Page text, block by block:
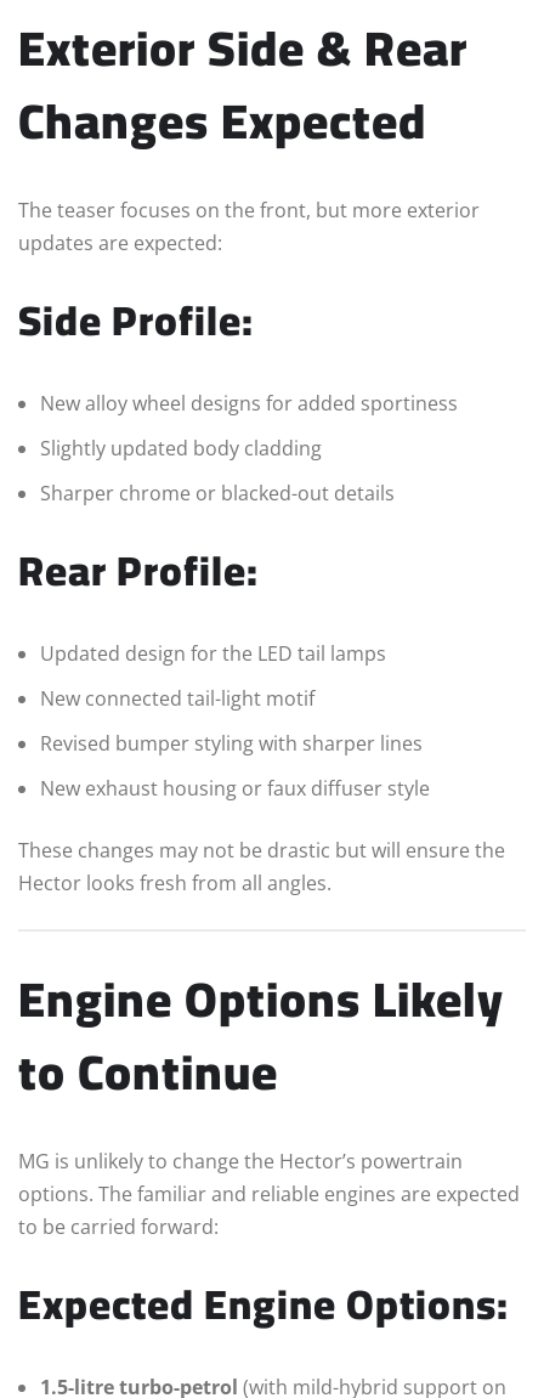
Exterior Side & Rear
Changes Expected
The teaser focuses on the front, but more exterior
updates are expected:
Side Profile:
New alloy wheel designs for added sportiness
Slightly updated body cladding
Sharper chrome or blacked-out details
Rear Profile:
Updated design for the LED tail lamps
New connected tail-light motif
Revised bumper styling with sharper lines
New exhaust housing or faux diffuser style
These changes may not be drastic but will ensure the
Hector looks fresh from all angles.
Engine Options Likely
to Continue
MG is unlikely to change the Hector’s powertrain
options. The familiar and reliable engines are expected
to be carried forward:
Expected Engine Options:
1.5-litre turbo-petrol (with mild-hybrid support on